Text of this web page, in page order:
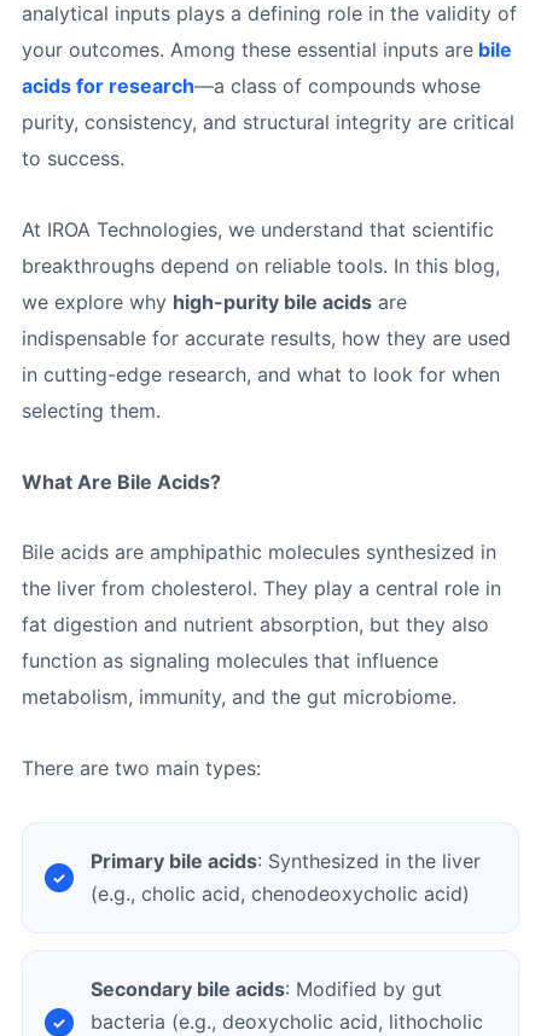
analytical inputs plays a defining role in the validity of
your outcomes. Among these essential inputs are bile
acids for research—a class of compounds whose
purity, consistency, and structural integrity are critical
to success.
At IROA Technologies, we understand that scientific
breakthroughs depend on reliable tools. In this blog,
we explore why high-purity bile acidsare
indispensable for accurate results, how they are used
in cutting-edge research, and what to look for when
selecting them.
What Are Bile Acids?
Bile acids are amphipathic molecules synthesized in
the liver from cholesterol. They play a central role in
fat digestion and nutrient absorption, but they also
function as signaling molecules that influence
metabolism, immunity, and the gut microbiome.
There are two main types:
Primary bile acids: Synthesized in the liver
(e.g., cholic acid, chenodeoxycholic acid)
Secondary bile acids: Modified by gut
bacteria (e.g., deoxycholic acid, lithocholic